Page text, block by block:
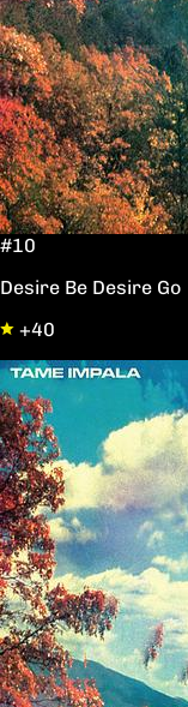
#10
Desire Be Desire Go
+40